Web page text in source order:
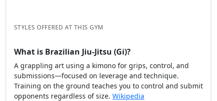
STYLES OFFERED AT THIS GYM
What is Brazilian Jiu-Jitsu (Gi)?
A grappling art using a kimono for grips, control, and
submissions—focused on leverage and technique.
Training on the ground teaches you to control and submit
opponents regardless of size. Wikipedia